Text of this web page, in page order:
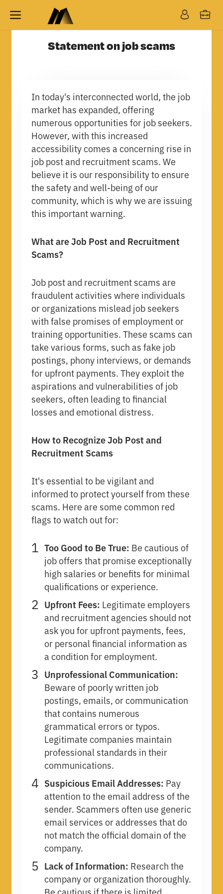
Statement on job scams
In today's interconnected world, the job
market has expanded, offering
numerous opportunities for job seekers.
However, with this increased
accessibility comes a concerning rise in
job post and recruitment scams. We
believe it is our responsibility to ensure
the safety and well-being of our
community, which is why we are issuing
this important warning.
What are Job Post and Recruitment
Scams?
Job post and recruitment scams are
fraudulent activities where individuals
or organizations mislead job seekers
with false promises of employment or
training opportunities. These scams can
take various forms, such as fake job
postings, phony interviews, or demands
for upfront payments. They exploit the
aspirations and vulnerabilities of job
seekers, often leading to financial
losses and emotional distress.
How to Recognize Job Post and
Recruitment Scams
It's essential to be vigilant and
informed to protect yourself from these
scams. Here are some common red
flags to watch out for:
Too Good to Be True: Be cautious of
job offers that promise exceptionally
high salaries or benefits for minimal
qualifications or experience.
Upfront Fees: Legitimate employers
and recruitment agencies should not
ask you for upfront payments, fees,
or personal financial information as
a condition for employment.
Unprofessional Communication:
Beware of poorly written job
postings, emails, or communication
that contains numerous
grammatical errors or typos.
Legitimate companies maintain
professional standards in their
communications.
Suspicious Email Addresses: Pay
attention to the email address of the
sender. Scammers often use generic
email services or addresses that do
not match the official domain of the
company.
Lack of Information: Research the
company or organization thoroughly.